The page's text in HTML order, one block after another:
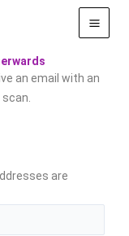
an email with an
are